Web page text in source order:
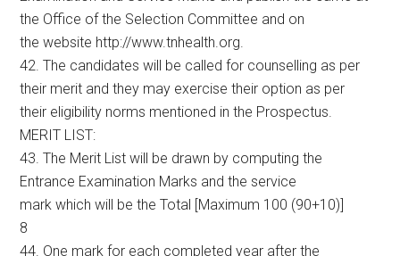
the Office of the Selection Committee and on
the website http://www.tnhealth.org.
42. The candidates will be called for counselling as per
their merit and they may exercise their option as per
their eligibility norms mentioned in the Prospectus.
MERIT LIST:
43. The Merit List will be drawn by computing the
Entrance Examination Marks and the service
mark which will be the Total [Maximum 100 (90+10)]
8
44. One mark for each completed year after the